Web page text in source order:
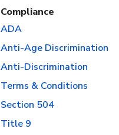
Compliance
ADA
Anti-Age Discrimination
Anti-Discrimination
Terms & Conditions
Section 504
Title 9